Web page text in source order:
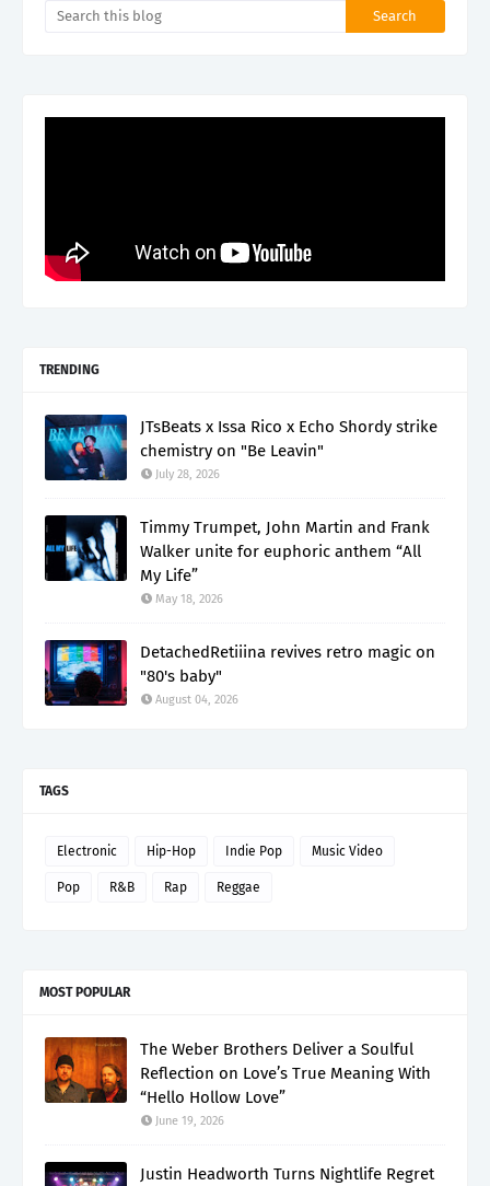
TRENDING
JTsBeats x Issa Rico x Echo Shordy strike
chemistry on "Be Leavin"
July 28, 2026
Timmy Trumpet, John Martin and Frank
Walker unite for euphoric anthem “All
My Life”
May 18, 2026
DetachedRetiiina revives retro magic on
"80's baby"
August 04, 2026
TAGS
Electronic Hip-Hop Indie Pop Music Video
Pop R&B Rap Reggae
MOST POPULAR
The Weber Brothers Deliver a Soulful
Reflection on Love’s True Meaning With
“Hello Hollow Love”
June 19, 2026
Justin Headworth Turns Nightlife Regret